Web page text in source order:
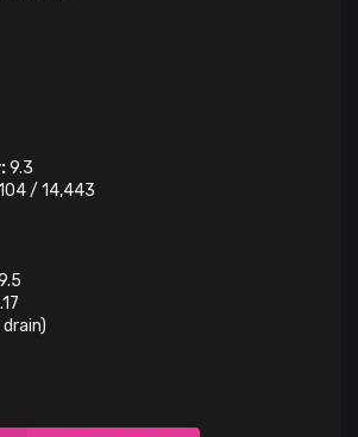
9.3
/ 14,443
drain)